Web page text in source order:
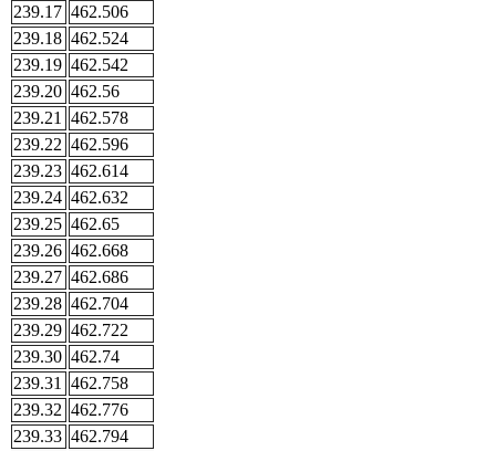
239.17 462.506
239.18 462.524
239.19 462.542
239.20 462.56
239.21
462.578
239.22 462.596
239.23 462.614
239.24 462.632
239.25 462.65
239.26 462.668
239.27 462.686
239.28 462.704
239.29 462.722
239.30 462.74
239.31
462.758
239.32 462.776
239.33 462.794